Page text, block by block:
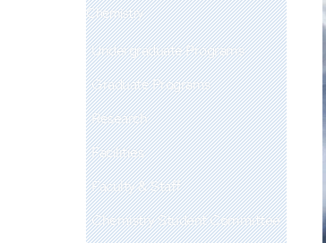
Chemistry
Undergraduate Programs
Graduate Programs
Research
Facilities
Faculty & Staff
Chemistry Student Committee